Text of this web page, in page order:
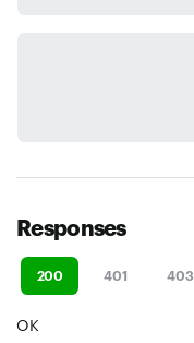
Responses
200 401 403
OK